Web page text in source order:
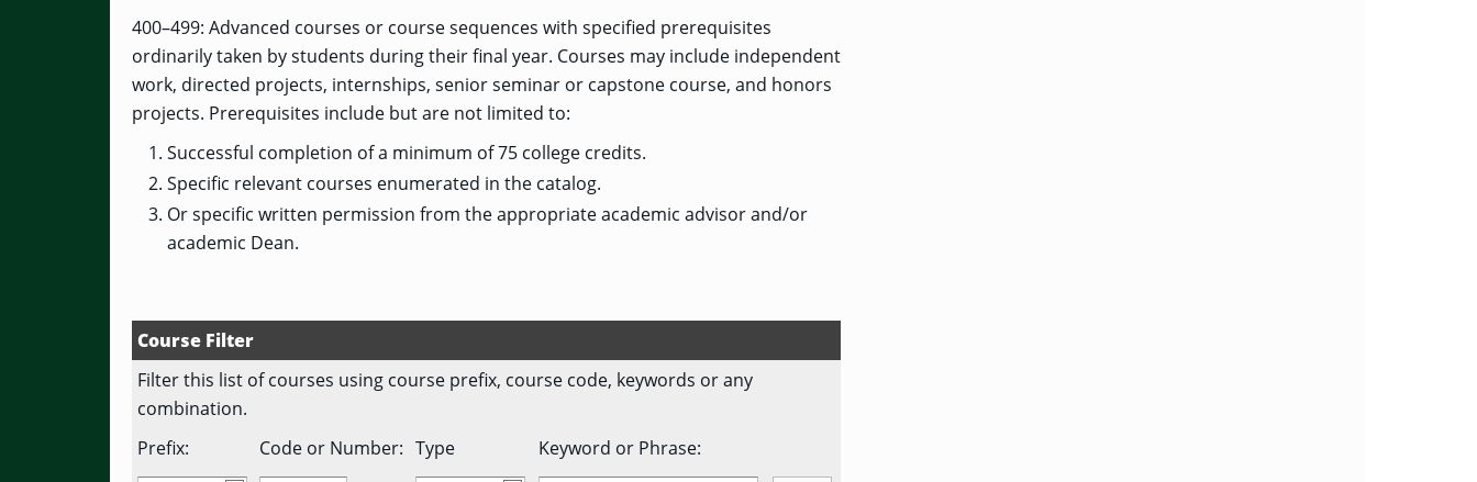
400–499: Advanced courses or course sequences with specified prerequisites
ordinarily taken by students during their final year. Courses may include independent
work, directed projects, internships, senior seminar or capstone course, and honors
projects. Prerequisites include but are not limited to:
Successful completion of a minimum of 75 college credits.
Specific relevant courses enumerated in the catalog.
Or specific written permission from the appropriate academic advisor and/or
academic Dean.
Course Filter
Filter this list of courses using course prefix, course code, keywords or any
combination.
Prefix:
Code or Number: Type Keyword or Phrase: